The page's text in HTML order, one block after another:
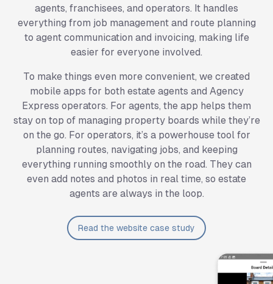
agents, franchisees, and operators. It handles
everything from job management and route planning
to agent communication and invoicing, making life
easier for everyone involved.
To make things even more convenient, we created
mobile apps for both estate agents and Agency
Express operators. For agents, the app helps them
stay on top of managing property boards while they’re
on the go. For operators, it’s a powerhouse tool for
planning routes, navigating jobs, and keeping
everything running smoothly on the road. They can
even add notes and photos in real time, so estate
agents are always in the loop.
Read the website case study